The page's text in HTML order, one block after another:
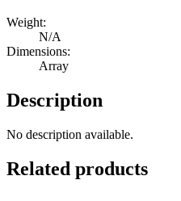
Weight:
N/A
Dimensions:
Array
Description
No description available.
Related products